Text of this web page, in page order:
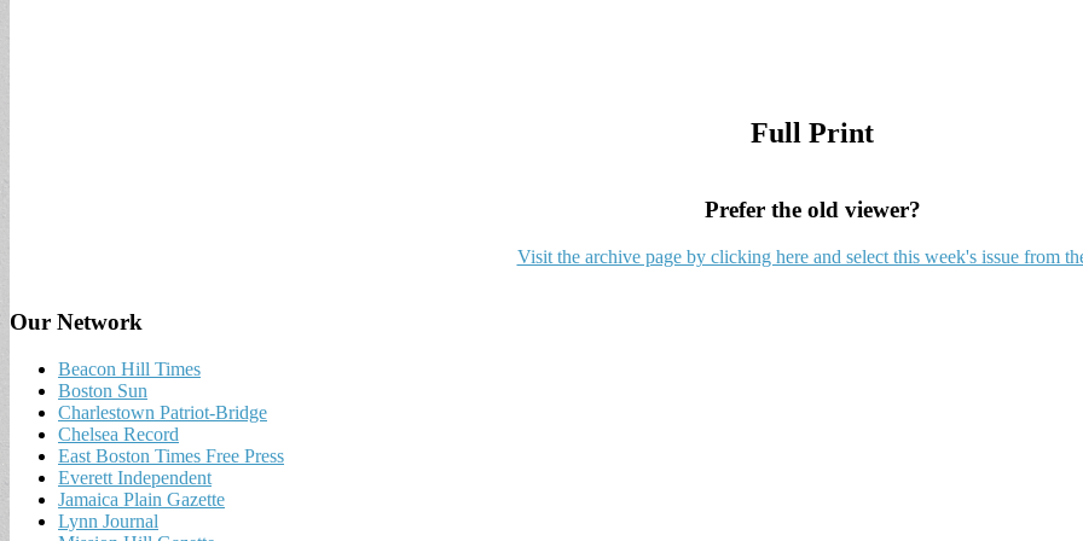
Full Print
Prefer the old viewer?
Visit the archive page by clicking here and select this week's issue from
Our Network
Beacon Hill Times
Boston Sun
Charlestown Patriot-Bridge
Chelsea Record
East Boston Times Free Press
Everett Independent
Jamaica Plain Gazette
Lynn Journal